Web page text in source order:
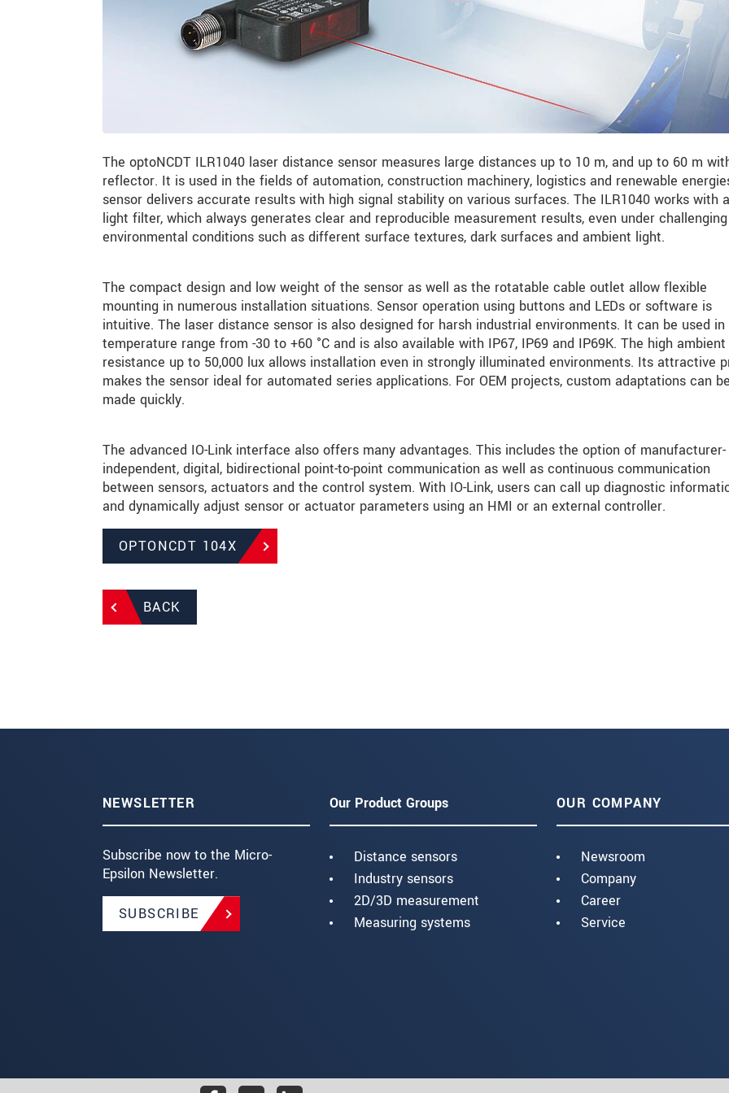
The optoNCDT ILR1040 laser distance sensor measures large distances up to 10 m, and up to 60 m
reflector. It is used in the fields of automation, construction machinery, logistics and renewable
sensor delivers accurate results with high signal stability on various surfaces. The ILR1040 works with
light filter, which always generates clear and reproducible measurement results, even under challenging
environmental conditions such as different surface textures, dark surfaces and ambient light.
The compact design and low weight of the sensor as well as the rotatable cable outlet allow flexible
mounting in numerous installation situations. Sensor operation using buttons and LEDs or software is
intuitive. The laser distance sensor is also designed for harsh industrial environments. It can be used in
temperature range from -30 to +60 °C and is also available with IP67, IP69 and IP69K. The high
resistance up to 50,000 lux allows installation even in strongly illuminated environments. Its attractive
makes the sensor ideal for automated series applications. For OEM projects, custom adaptations can
made quickly.
The advanced IO-Link interface also offers many advantages. This includes the option of manufacturer-
independent, digital, bidirectional point-to-point communication as well as continuous communication
between sensors, actuators and the control system. With IO-Link, users can call up diagnostic
and dynamically adjust sensor or actuator parameters using an HMI or an external controller.
OPTONCDT 104X
BACK
NEWSLETTER
Subscribe now to the Micro-
Epsilon Newsletter.
SUBSCRIBE
Our Product Groups
Distance sensors
Industry sensors
2D/3D measurement
Measuring systems
OUR COMPANY
Newsroom
Company
Career
Service